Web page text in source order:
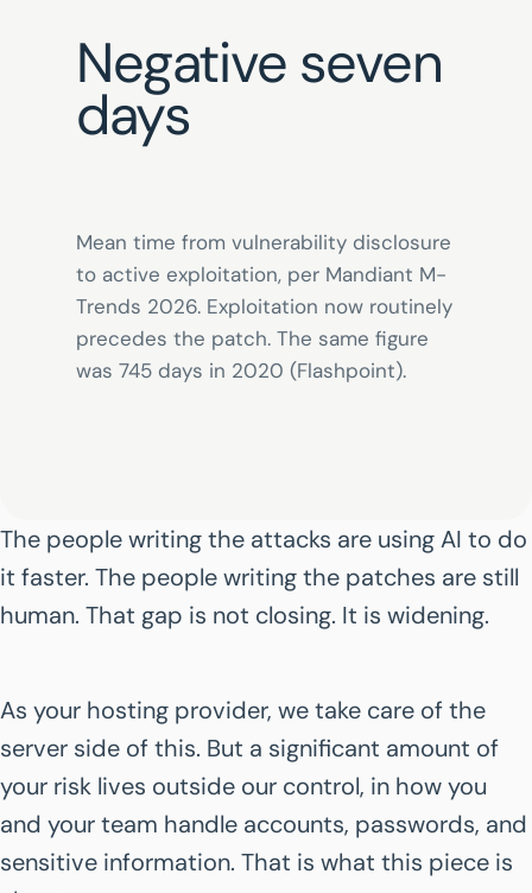
Negative seven
days
Mean time from vulnerability disclosure
to active exploitation, per Mandiant M-
Trends 2026. Exploitation now routinely
precedes the patch. The same figure
was 745 days in 2020 (Flashpoint).
The people writing the attacks are using AI to do
it faster. The people writing the patches are still
human. That gap is not closing. It is widening.
As your hosting provider, we take care of the
server side of this. But a significant amount of
your risk lives outside our control, in how you
and your team handle accounts, passwords, and
sensitive information. That is what this piece is